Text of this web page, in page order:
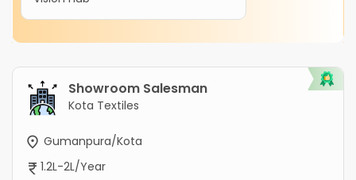
Showroom Salesman
Kota Textiles
Gumanpura/Kota
1.2L-2L/Year